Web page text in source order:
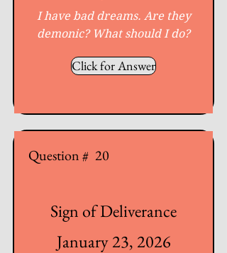
I have bad dreams. Are they
demonic? What should I do?
Click for Answer
Question # 20
Sign of Deliverance
January 23, 2026